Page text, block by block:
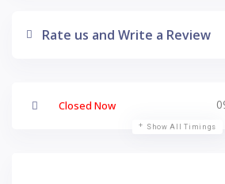
Rate us and Write a Review
Closed Now
Show All Timings